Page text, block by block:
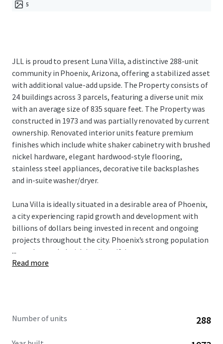
5
JLL is proud to present Luna Villa, a distinctive 288-unit
community in Phoenix, Arizona, offering a stabilized asset
with additional value-add upside. The Property consists of
24 buildings across 3 parcels, featuring a diverse unit mix
with an average size of 835 square feet. The Property was
constructed in 1973 and was partially renovated by current
ownership. Renovated interior units feature premium
finishes which include white shaker cabinetry with brushed
nickel hardware, elegant hardwood-style flooring,
stainless steel appliances, decorative tile backsplashes
and in-suite washer/dryer.
Luna Villa is ideally situated in a desirable area of Phoenix,
a city experiencing rapid growth and development with
billions of dollars being invested in recent and ongoing
projects throughout the city. Phoenix’s strong population
growth, coupled with its diversifying economy
(particularly in healthcare and manufacturing sectors) and
that is well positioned for future rental increases.
...
Read more
Number of units 288